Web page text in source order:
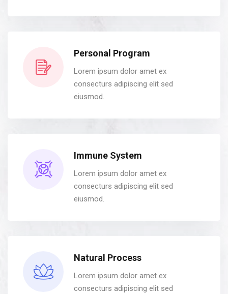
Personal Program
Lorem ipsum dolor amet ex
consecturs adipiscing elit sed
eiusmod.
Immune System
Lorem ipsum dolor amet ex
consecturs adipiscing elit sed
eiusmod.
Natural Process
Lorem ipsum dolor amet ex
consecturs adipiscing elit sed